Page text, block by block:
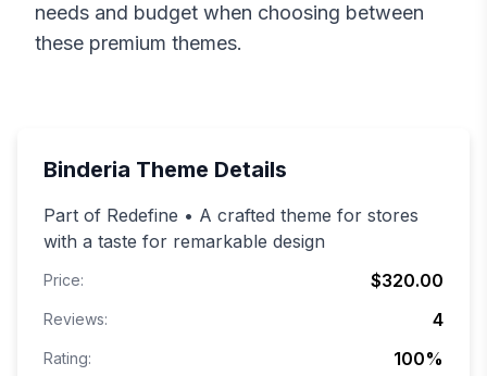
needs and budget when choosing between
these premium themes.
Binderia Theme Details
Part of Redefine • A crafted theme for stores
with a taste for remarkable design
Price: $320.00
Reviews: 4
Rating: 100%